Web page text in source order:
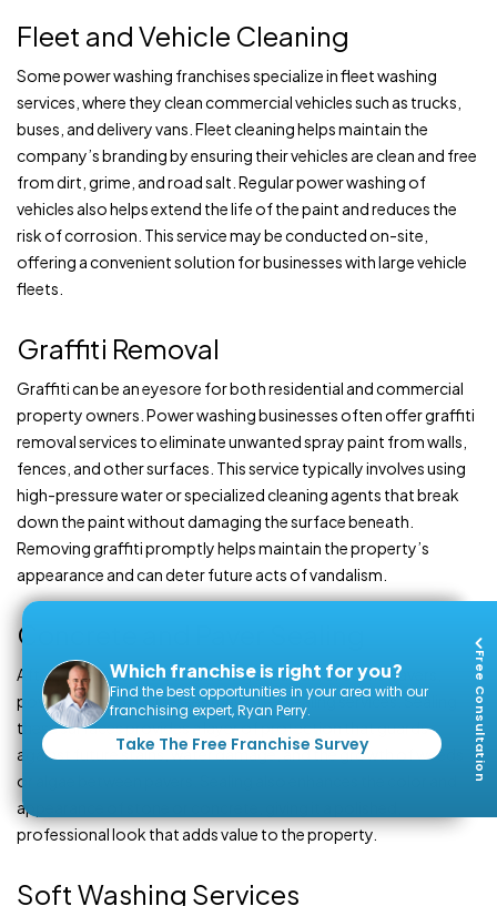
Fleet and Vehicle Cleaning
Some power washing franchises specialize in fleet washing
services, where they clean commercial vehicles such as trucks,
buses, and delivery vans. Fleet cleaning helps maintain the
company’s branding by ensuring their vehicles are clean and free
from dirt, grime, and road salt. Regular power washing of
vehicles also helps extend the life of the paint and reduces the
risk of corrosion. This service may be conducted on-site,
offering a convenient solution for businesses with large vehicle
fleets.
Graffiti Removal
Graffiti can be an eyesore for both residential and commercial
property owners. Power washing businesses often offer graffiti
removal services to eliminate unwanted spray paint from walls,
fences, and other surfaces. This service typically involves using
high-pressure water or specialized cleaning agents that break
down the paint without damaging the surface beneath.
Removing graffiti promptly helps maintain the property’s
appearance and can deter future acts of vandalism.
Concrete and Paver Sealing
After cleaning concrete driveways, patios, or stone pavers,
power washing businesses may offer sealing services. Sealing
these surfaces provides a layer of protection that guards
against future stains, water damage, and the growth of weeds
or algae between pavers. Sealing also enhances the color and
appearance of stone or concrete, giving it a polished,
professional look that adds value to the property.
Soft Washing Services
Which franchise is right for you?
Find the best opportunities in your area with our
franchising expert, Ryan Perry.
Take The Free Franchise Survey Free Consultation